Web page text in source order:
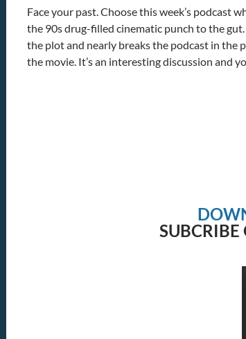
Face your past. Choose this week’s podcast
the 90s drug-filled cinematic punch to the
the plot and nearly breaks the podcast in the
the movie. It’s an interesting discussion and
SUBCRIBE